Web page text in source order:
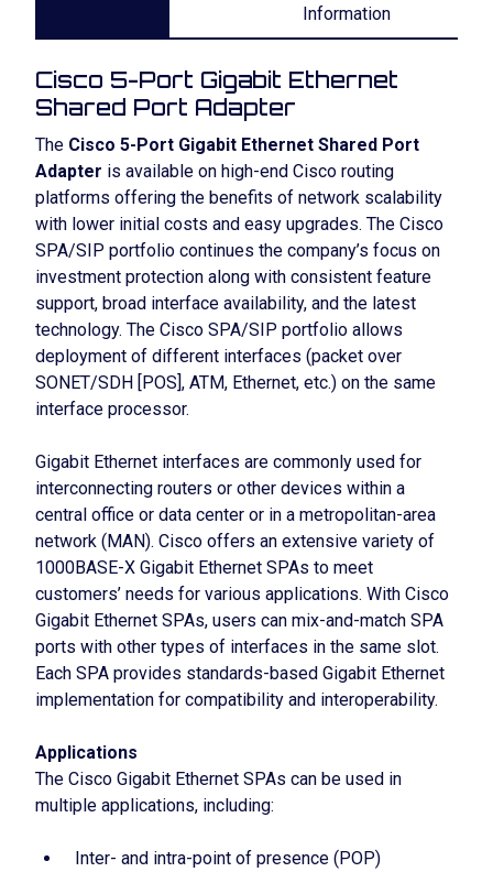
Information
Cisco 5-Port Gigabit Ethernet
Shared Port Adapter
The Cisco 5-Port Gigabit Ethernet Shared Port
Adapter is available on high-end Cisco routing
platforms offering the benefits of network scalability
with lower initial costs and easy upgrades. The Cisco
SPA/SIP portfolio continues the company’s focus on
investment protection along with consistent feature
support, broad interface availability, and the latest
technology. The Cisco SPA/SIP portfolio allows
deployment of different interfaces (packet over
SONET/SDH [POS], ATM, Ethernet, etc.) on the same
interface processor.
Gigabit Ethernet interfaces are commonly used for
interconnecting routers or other devices within a
central office or data center or in a metropolitan-area
network (MAN). Cisco offers an extensive variety of
1000BASE-X Gigabit Ethernet SPAs to meet
customers’ needs for various applications. With Cisco
Gigabit Ethernet SPAs, users can mix-and-match SPA
ports with other types of interfaces in the same slot.
Each SPA provides standards-based Gigabit Ethernet
implementation for compatibility and interoperability.
Applications
The Cisco Gigabit Ethernet SPAs can be used in
multiple applications, including:
Inter- and intra-point of presence (POP)